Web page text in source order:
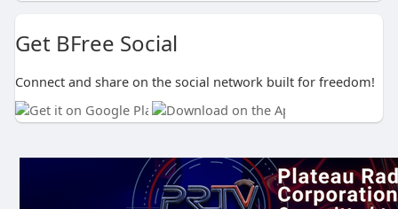
Get BFree Social
Connect and share on the social network built for freedom!